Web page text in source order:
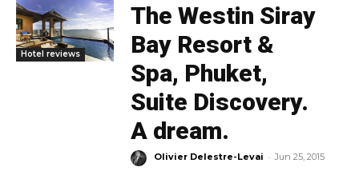
Hotel reviews
The Westin Siray
Bay Resort &
Spa, Phuket,
Suite Discovery.
A dream.
Olivier Delestre-Levai - Jun 25, 2015